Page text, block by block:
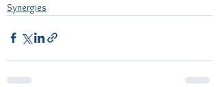
Synergies